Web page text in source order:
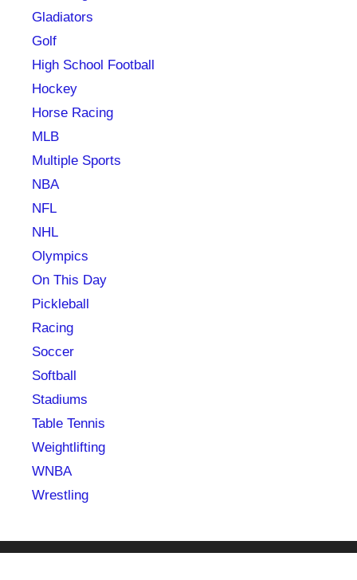
Gladiators
Golf
High School Football
Hockey
Horse Racing
MLB
Multiple Sports
NBA
NFL
NHL
Olympics
On This Day
Pickleball
Racing
Soccer
Softball
Stadiums
Table Tennis
Weightlifting
WNBA
Wrestling